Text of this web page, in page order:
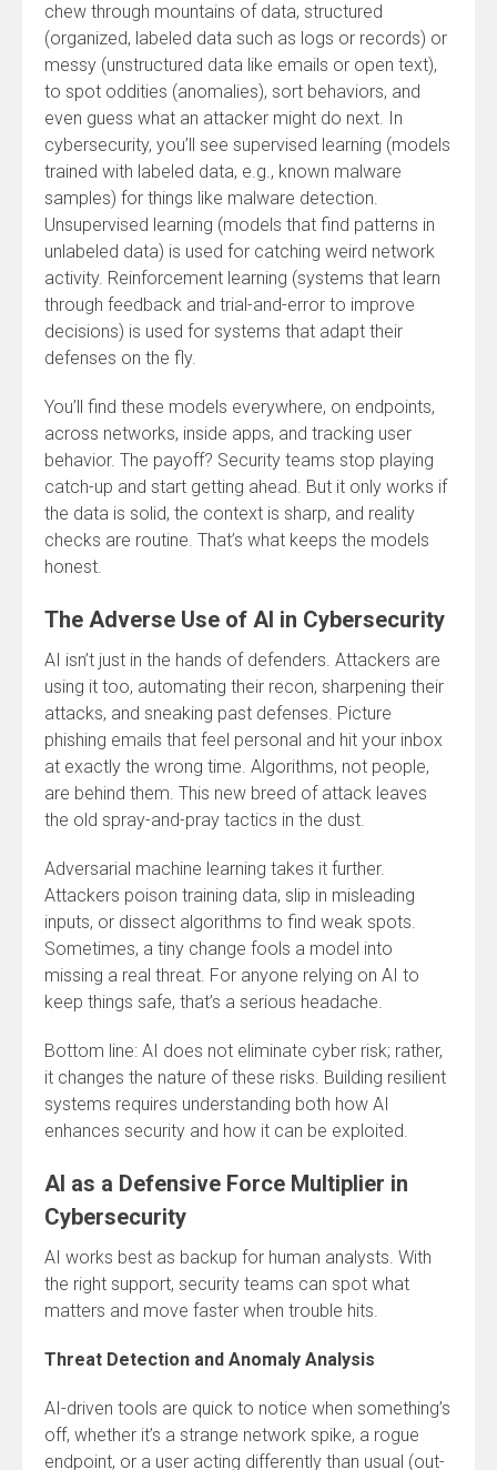
chew through mountains of data, structured
(organized, labeled data such as logs or records) or
messy (unstructured data like emails or open text),
to spot oddities (anomalies), sort behaviors, and
even guess what an attacker might do next. In
cybersecurity, you’ll see supervised learning (models
trained with labeled data, e.g., known malware
samples) for things like malware detection.
Unsupervised learning (models that find patterns in
unlabeled data) is used for catching weird network
activity. Reinforcement learning (systems that learn
through feedback and trial-and-error to improve
decisions) is used for systems that adapt their
defenses on the fly.
You’ll find these models everywhere, on endpoints,
across networks, inside apps, and tracking user
behavior. The payoff? Security teams stop playing
catch-up and start getting ahead. But it only works if
the data is solid, the context is sharp, and reality
checks are routine. That’s what keeps the models
honest.
The Adverse Use of AI in Cybersecurity
AI isn’t just in the hands of defenders. Attackers are
using it too, automating their recon, sharpening their
attacks, and sneaking past defenses. Picture
phishing emails that feel personal and hit your inbox
at exactly the wrong time. Algorithms, not people,
are behind them. This new breed of attack leaves
the old spray-and-pray tactics in the dust.
Adversarial machine learning takes it further.
Attackers poison training data, slip in misleading
inputs, or dissect algorithms to find weak spots.
Sometimes, a tiny change fools a model into
missing a real threat. For anyone relying on AI to
keep things safe, that’s a serious headache.
Bottom line: AI does not eliminate cyber risk; rather,
it changes the nature of these risks. Building resilient
systems requires understanding both how AI
enhances security and how it can be exploited.
AI as a Defensive Force Multiplier in
Cybersecurity
AI works best as backup for human analysts. With
the right support, security teams can spot what
matters and move faster when trouble hits.
Threat Detection and Anomaly Analysis
AI-driven tools are quick to notice when something’s
off, whether it’s a strange network spike, a rogue
endpoint, or a user acting differently than usual (out-